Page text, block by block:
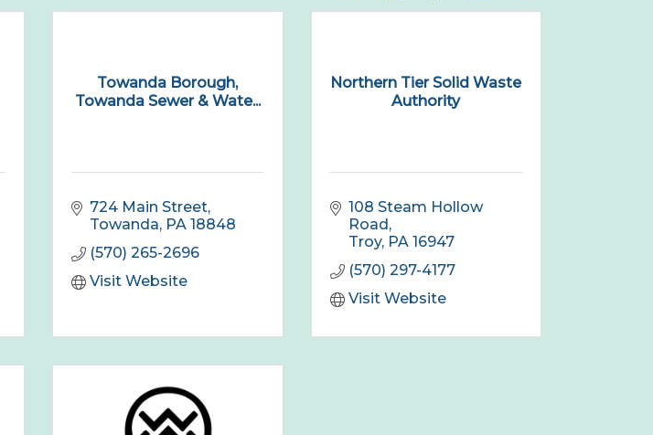
Towanda Borough,
Towanda Sewer & Wate...
724 Main Street
Towanda PA 18848
(570) 265-2696
Visit Website
Northern Tier Solid Waste
Authority
108 Steam Hollow
Road
Troy PA 16947
(570) 297-4177
Visit Website